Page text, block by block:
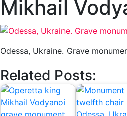
Mikhail
Odessa, Ukraine. Grave
Related Posts: